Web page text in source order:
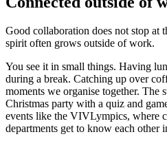
Good collaboration does not stop at
spirit often grows outside of work.
You see it in small things. Having
during a break. Catching up over
moments we organise together. The
Christmas party with a quiz and
events like the VIVLympics, where
departments get to know each other